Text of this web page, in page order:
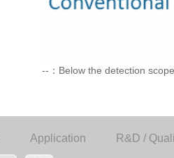
--：Below the detection
Application R&D /